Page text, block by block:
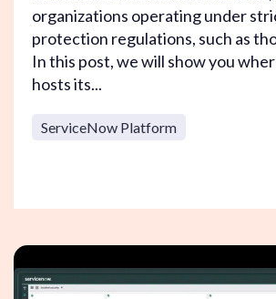
organizations operating under
protection regulations, such as
In this post, we will show you
hosts its...
ServiceNow Platform